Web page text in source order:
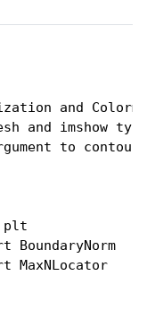
and
and imshow
to contour/
plt
BoundaryNorm
MaxNLocator